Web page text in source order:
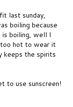
last sunday,
boiling because
boiling, well I
hot to wear it
keeps the spirits
to use sunscreen!